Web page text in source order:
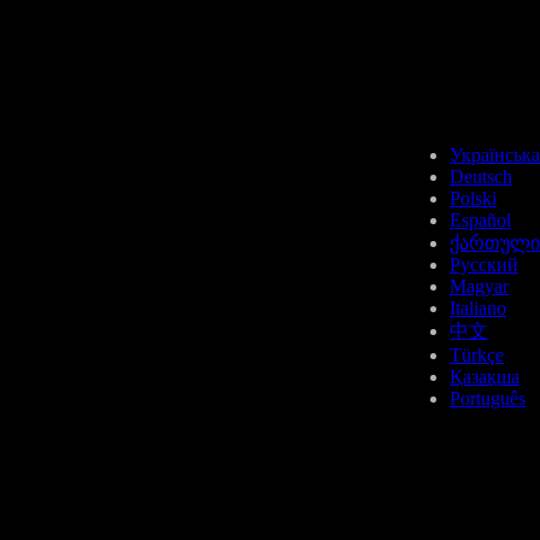
Українська
Deutsch
Polski
Español
ქართული
Русский
Magyar
Italiano
中文
Türkçe
Қазақша
Português